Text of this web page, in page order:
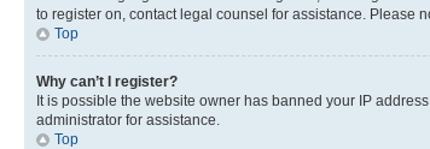
to register on, contact legal counsel for assistance. Please
Top
Why can’t I register?
It is possible the website owner has banned your IP
administrator for assistance.
Top